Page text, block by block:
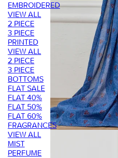
EMBROIDERED
VIEW ALL
2 PIECE
3 PIECE
PRINTED
VIEW ALL
2 PIECE
3 PIECE
BOTTOMS
FLAT SALE
FLAT 40%
FLAT 50%
FLAT 60%
FRAGRANCES
VIEW ALL
MIST
PERFUME